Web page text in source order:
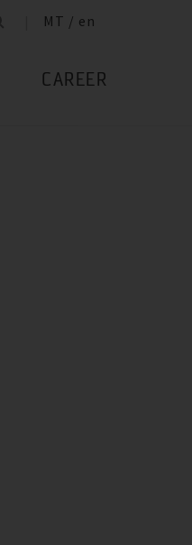
MT / en
CAREER